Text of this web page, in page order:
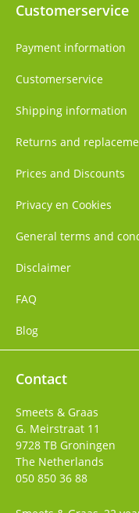
Customerservice
Payment information
Customerservice
Shipping information
Returns and
Prices and Discounts
Privacy en Cookies
General terms and
Disclaimer
FAQ
Blog
Contact
Smeets & Graas
G. Meirstraat 11
9728 TB Groningen
The Netherlands
050 850 36 88